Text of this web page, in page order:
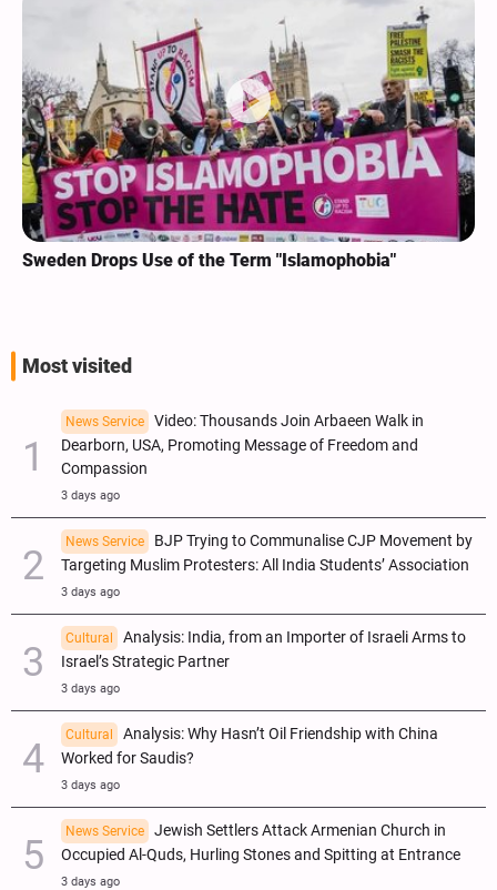
Sweden Drops Use of the Term "Islamophobia"
Most visited
News Service
Video: Thousands Join Arbaeen Walk in
Dearborn, USA, Promoting Message of Freedom and
Compassion
3 days ago
News Service
BJP Trying to Communalise CJP Movement by
Targeting Muslim Protesters: All India Students’ Association
3 days ago
Cultural
Analysis: India, from an Importer of Israeli Arms to
Israel’s Strategic Partner
3 days ago
Cultural
Analysis: Why Hasn’t Oil Friendship with China
Worked for Saudis?
3 days ago
News Service
Jewish Settlers Attack Armenian Church in
Occupied Al-Quds, Hurling Stones and Spitting at Entrance
3 days ago